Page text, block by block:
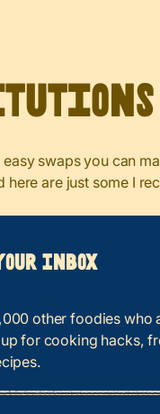
swaps you can
here are just some I
Inbox
other foodies who
for cooking hacks,
fields